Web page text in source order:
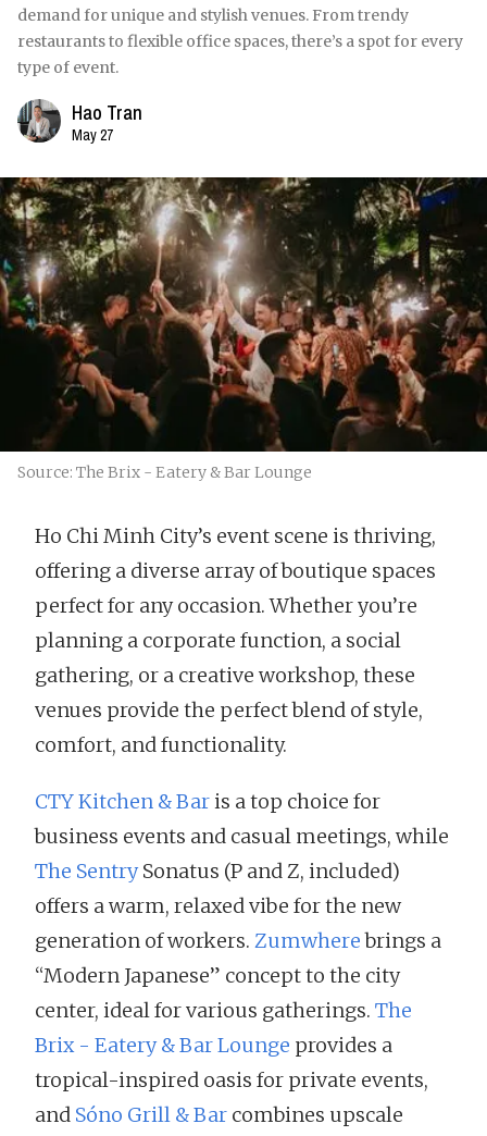
demand for unique and stylish venues. From trendy
restaurants to flexible office spaces, there’s a spot for every
type of event.
Hao Tran
May 27
Source: The Brix - Eatery & Bar Lounge
Ho Chi Minh City’s event scene is thriving,
offering a diverse array of boutique spaces
perfect for any occasion. Whether you’re
planning a corporate function, a social
gathering, or a creative workshop, these
venues provide the perfect blend of style,
comfort, and functionality.
CTY Kitchen & Baris a top choice for
business events and casual meetings, while
The SentrySonatus (P and Z, included)
offers a warm, relaxed vibe for the new
generation of workers. Zumwherebrings a
“Modern Japanese” concept to the city
center, ideal for various gatherings. The
Brix - Eatery & Bar Lounge provides a
tropical-inspired oasis for private events,
and Sóno Grill & Bar combines upscale